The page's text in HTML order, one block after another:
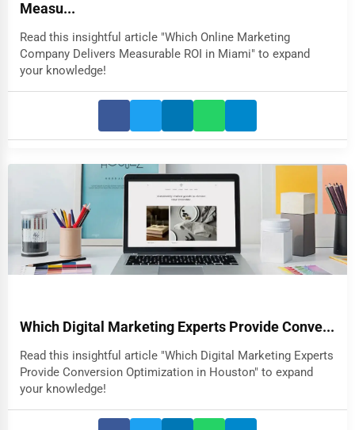
Measu...
Read this insightful article "Which Online Marketing
Company Delivers Measurable ROI in Miami" to expand
your knowledge!
Which Digital Marketing Experts Provide Conve...
Read this insightful article "Which Digital Marketing Experts
Provide Conversion Optimization in Houston" to expand
your knowledge!